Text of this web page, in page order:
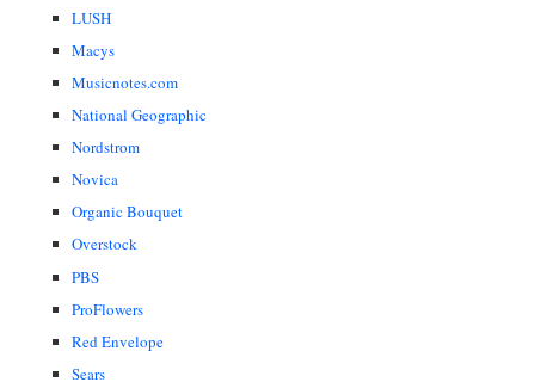
LUSH
Macys
Musicnotes.com
National Geographic
Nordstrom
Novica
Organic Bouquet
Overstock
PBS
ProFlowers
Red Envelope
Sears